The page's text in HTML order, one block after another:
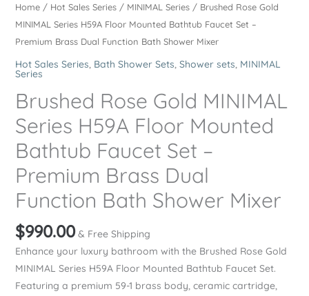
Home/ Hot Sales Series/ MINIMAL Series/ Brushed Rose Gold
MINIMAL Series H59A Floor Mounted Bathtub Faucet Set –
Premium Brass Dual Function Bath Shower Mixer
Hot Sales Series Bath Shower Sets Shower sets MINIMAL
Series
Brushed Rose Gold MINIMAL
Series H59A Floor Mounted
Bathtub Faucet Set –
Premium Brass Dual
Function Bath Shower Mixer
$990.00 & Free Shipping
Enhance your luxury bathroom with the Brushed Rose Gold
MINIMAL Series H59A Floor Mounted Bathtub Faucet Set.
Featuring a premium 59-1 brass body, ceramic cartridge,